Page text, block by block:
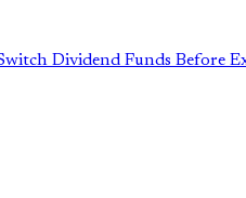
Dividend Funds Before